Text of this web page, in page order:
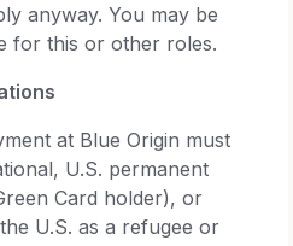
anyway. You may be
for this or other roles.
at Blue Origin must
U.S. permanent
Card holder), or
U.S. as a refugee or